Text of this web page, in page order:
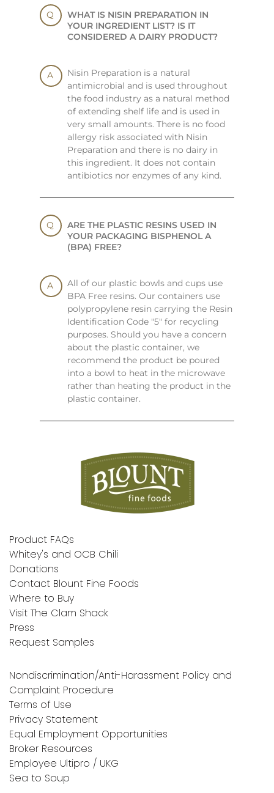
WHAT IS NISIN PREPARATION IN
YOUR INGREDIENT LIST? IS IT
CONSIDERED A DAIRY PRODUCT?
Nisin Preparation is a natural
antimicrobial and is used throughout
the food industry as a natural method
of extending shelf life and is used in
very small amounts. There is no food
allergy risk associated with Nisin
Preparation and there is no dairy in
this ingredient. It does not contain
antibiotics nor enzymes of any kind.
ARE THE PLASTIC RESINS USED IN
YOUR PACKAGING BISPHENOL A
(BPA) FREE?
All of our plastic bowls and cups use
BPA Free resins. Our containers use
polypropylene resin carrying the Resin
Identification Code "5" for recycling
purposes. Should you have a concern
about the plastic container, we
recommend the product be poured
into a bowl to heat in the microwave
rather than heating the product in the
plastic container.
Product FAQs
Whitey's and OCB Chili
Donations
Contact Blount Fine Foods
Where to Buy
Visit The Clam Shack
Press
Request Samples
Nondiscrimination/Anti-Harassment Policy and
Complaint Procedure
Terms of Use
Privacy Statement
Equal Employment Opportunities
Broker Resources
Employee Ultipro / UKG
Sea to Soup